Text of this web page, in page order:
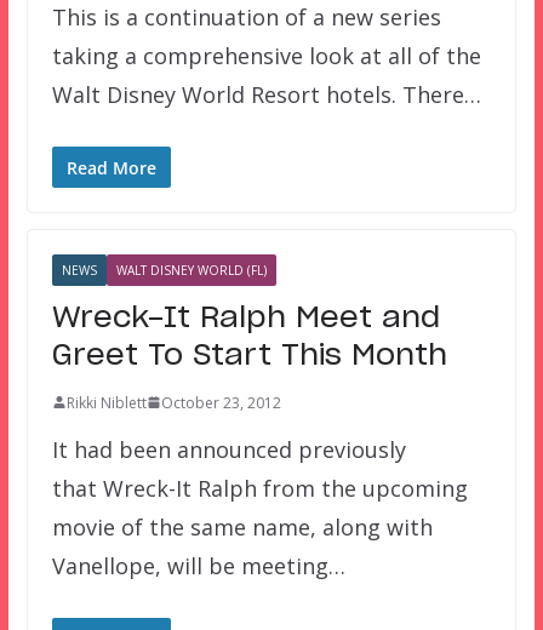
This is a continuation of a new series
taking a comprehensive look at all of the
Walt Disney World Resort hotels. There…
Read More
NEWS WALT DISNEY WORLD (FL)
Wreck-It Ralph Meet and
Greet To Start This Month
Rikki Niblett October 23, 2012
It had been announced previously
that Wreck-It Ralph from the upcoming
movie of the same name, along with
Vanellope, will be meeting…